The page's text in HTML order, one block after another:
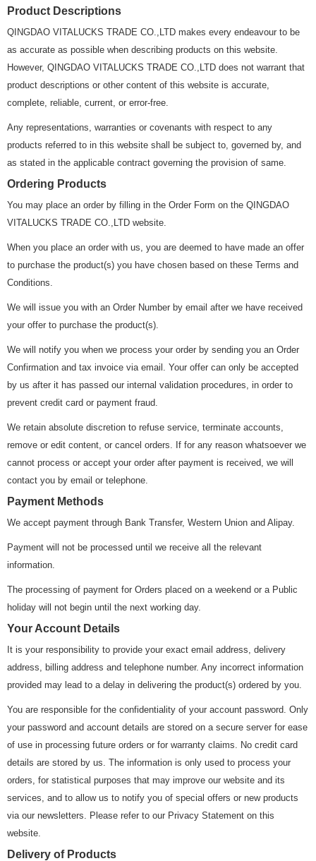
Product Descriptions
QINGDAO VITALUCKS TRADE CO.,LTD makes every endeavour to be
as accurate as possible when describing products on this website.
However, QINGDAO VITALUCKS TRADE CO.,LTD does not warrant that
product descriptions or other content of this website is accurate,
complete, reliable, current, or error-free.
Any representations, warranties or covenants with respect to any
products referred to in this website shall be subject to, governed by, and
as stated in the applicable contract governing the provision of same.
Ordering Products
You may place an order by filling in the Order Form on the QINGDAO
VITALUCKS TRADE CO.,LTD website.
When you place an order with us, you are deemed to have made an offer
to purchase the product(s) you have chosen based on these Terms and
Conditions.
We will issue you with an Order Number by email after we have received
your offer to purchase the product(s).
We will notify you when we process your order by sending you an Order
Confirmation and tax invoice via email. Your offer can only be accepted
by us after it has passed our internal validation procedures, in order to
prevent credit card or payment fraud.
We retain absolute discretion to refuse service, terminate accounts,
remove or edit content, or cancel orders. If for any reason whatsoever we
cannot process or accept your order after payment is received, we will
contact you by email or telephone.
Payment Methods
We accept payment through Bank Transfer, Western Union and Alipay.
Payment will not be processed until we receive all the relevant
information.
The processing of payment for Orders placed on a weekend or a Public
holiday will not begin until the next working day.
Your Account Details
It is your responsibility to provide your exact email address, delivery
address, billing address and telephone number. Any incorrect information
provided may lead to a delay in delivering the product(s) ordered by you.
You are responsible for the confidentiality of your account password. Only
your password and account details are stored on a secure server for ease
of use in processing future orders or for warranty claims. No credit card
details are stored by us. The information is only used to process your
orders, for statistical purposes that may improve our website and its
services, and to allow us to notify you of special offers or new products
via our newsletters. Please refer to our Privacy Statement on this
website.
Delivery of Products